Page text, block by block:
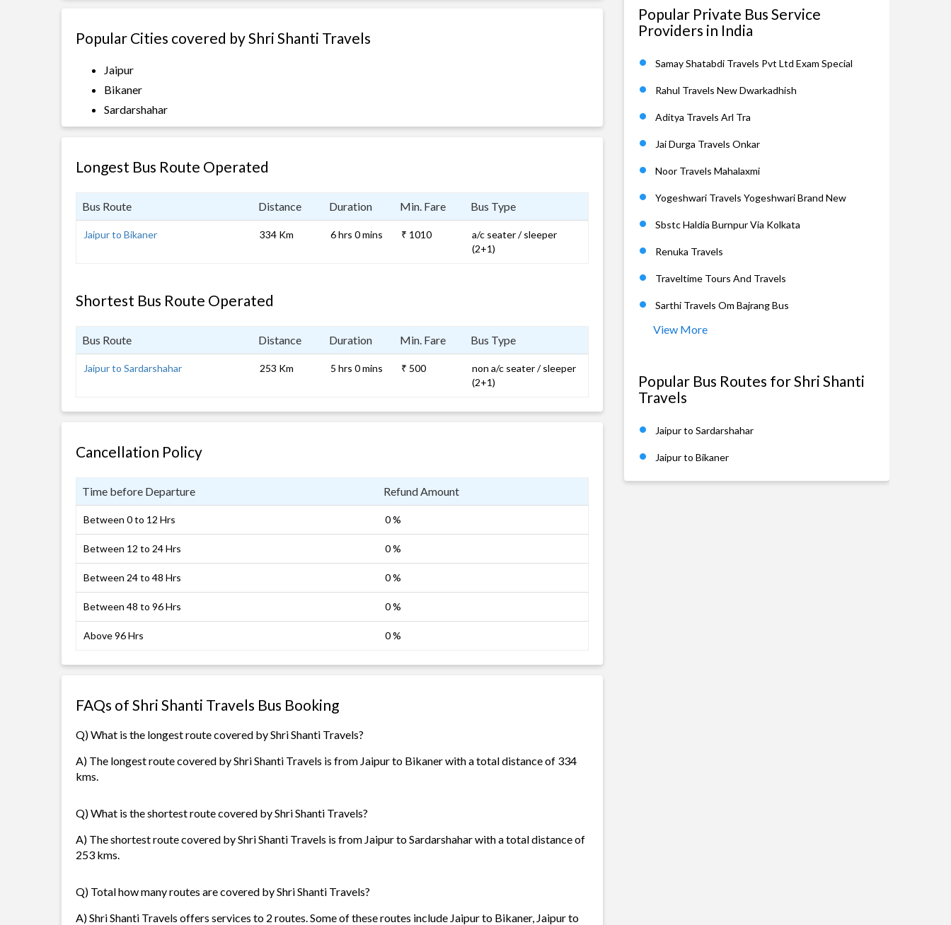
Popular Cities covered by Shri Shanti Travels
Jaipur
Bikaner
Sardarshahar
Longest Bus Route Operated
Bus Route Distance Duration Min. Fare Bus Type
Jaipur to Bikaner 334 Km 6 hrs 0 mins ₹ 1010
a/c seater / sleeper
(2+1)
Shortest Bus Route Operated
Bus Route Distance Duration Min. Fare Bus Type
Jaipur to Sardarshahar 253 Km 5 hrs 0 mins ₹ 500
non a/c seater / sleeper
(2+1)
Cancellation Policy
Time before Departure Refund Amount
Between 0 to 12 Hrs 0 %
Between 12 to 24 Hrs 0 %
Between 24 to 48 Hrs 0 %
Between 48 to 96 Hrs 0 %
Above 96 Hrs 0 %
FAQs of Shri Shanti Travels Bus Booking
Q) What is the longest route covered by Shri Shanti Travels?
A) The longest route covered by Shri Shanti Travels is from Jaipur to Bikaner with a total distance of 334
kms.
Q) What is the shortest route covered by Shri Shanti Travels?
A) The shortest route covered by Shri Shanti Travels is from Jaipur to Sardarshahar with a total distance of
253 kms.
Q) Total how many routes are covered by Shri Shanti Travels?
A) Shri Shanti Travels offers services to 2 routes. Some of these routes include Jaipur to Bikaner, Jaipur to
Popular Private Bus Service
Providers in India
Samay Shatabdi Travels Pvt Ltd Exam Special
Rahul Travels New Dwarkadhish
Aditya Travels Arl Tra
Jai Durga Travels Onkar
Noor Travels Mahalaxmi
Yogeshwari Travels Yogeshwari Brand New
Sbstc Haldia Burnpur Via Kolkata
Renuka Travels
Traveltime Tours And Travels
Sarthi Travels Om Bajrang Bus
View More
Popular Bus Routes for Shri Shanti
Travels
Jaipur to Sardarshahar
Jaipur to Bikaner